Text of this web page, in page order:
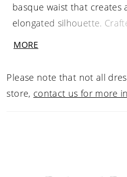
basque waist that creates
elongated silhouette.
MORE
Please note that not all
store, contact us for more